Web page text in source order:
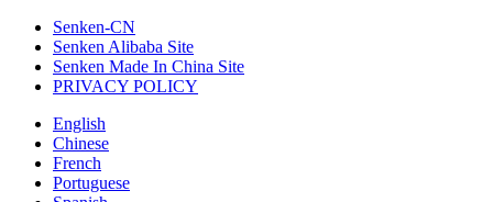
Senken-CN
Senken Alibaba Site
Senken Made In China Site
PRIVACY POLICY
English
Chinese
French
Portuguese